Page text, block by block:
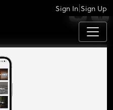
APPS
Sign In|Sign Up